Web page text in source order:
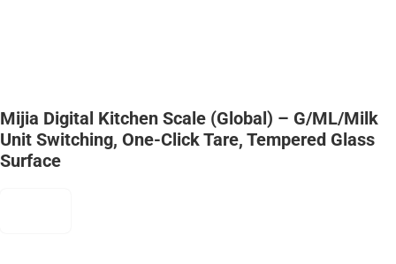
Mijia Digital Kitchen Scale (Global) – G/mL/Milk
Unit Switching, One-Click Tare, Tempered Glass
Surface